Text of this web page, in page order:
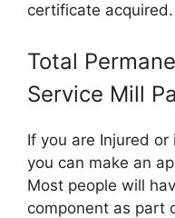
certificate acquired.
Total
Service Mill
If you are Injured
you can make an
Most people will
component as part